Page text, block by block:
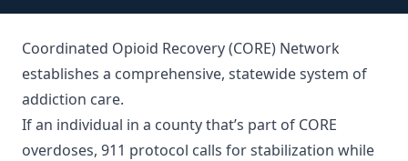
Coordinated Opioid Recovery (CORE) Network
establishes a comprehensive, statewide system of
addiction care.
If an individual in a county that’s part of CORE
overdoses, 911 protocol calls for stabilization while